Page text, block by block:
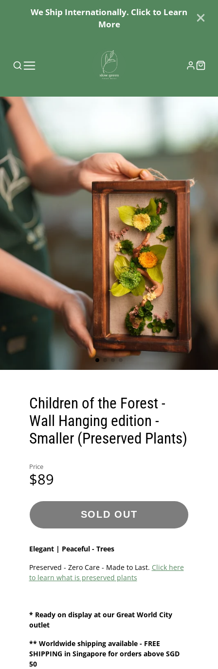
We Ship Internationally. Click to Learn
More
Children of the Forest -
Wall Hanging edition -
Smaller (Preserved Plants)
Price
$89
SOLD OUT
Elegant | Peaceful - Trees
Preserved - Zero Care - Made to Last. Click here
to learn what is preserved plants
* Ready on display at ourGreat World City
outlet
**Worldwide shipping available - FREE
SHIPPING in Singapore for orders above SGD
50